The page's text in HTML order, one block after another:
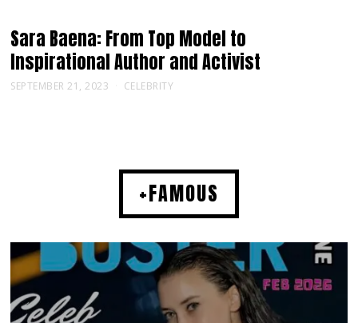
Sara Baena: From Top Model to
Inspirational Author and Activist
SEPTEMBER 21, 2023 CELEBRITY
+FAMOUS
MUSIC